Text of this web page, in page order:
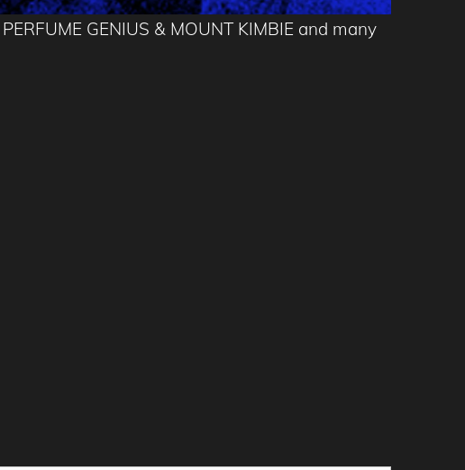
PERFUME GENIUS & MOUNT KIMBIE and many